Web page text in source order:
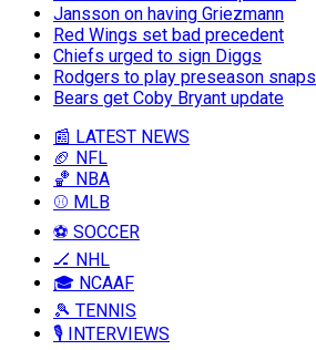
Jansson on having Griezmann
Red Wings set bad precedent
Chiefs urged to sign Diggs
Rodgers to play preseason snaps
Bears get Coby Bryant update
📰 LATEST NEWS
🏈 NFL
🏀 NBA
⚾ MLB
⚽ SOCCER
🏒 NHL
🎓 NCAAF
🎾 TENNIS
🎙️ INTERVIEWS